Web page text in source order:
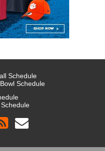
Schedule
Schedule